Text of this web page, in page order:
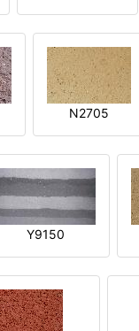
N2705
Y9150